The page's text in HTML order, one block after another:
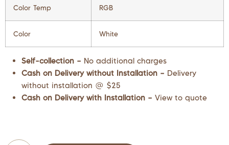
Color Temp RGB
Color White
Self-collection – No additional charges
Cash on Delivery without Installation – Delivery
without installation @ $25
Cash on Delivery with Installation – View to quote